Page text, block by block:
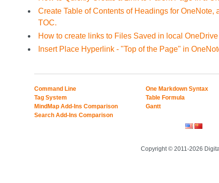
Create Table of Contents of Headings for
TOC.
How to create links to Files Saved in local
Insert Place Hyperlink - "Top of the Page" in
Command Line
Tag System
MindMap Add-Ins Comparison
Search Add-Ins Comparison
One Markdown Syntax
Table Formula
Gantt
Copyright © 2011-2026